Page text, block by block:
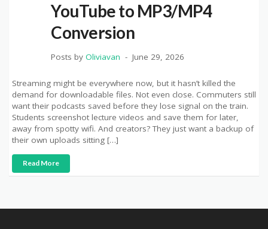
YouTube to MP3/MP4
Conversion
Posts by Oliviavan June 29, 2026
Streaming might be everywhere now, but it hasn’t killed the
demand for downloadable files. Not even close. Commuters still
want their podcasts saved before they lose signal on the train.
Students screenshot lecture videos and save them for later,
away from spotty wifi. And creators? They just want a backup of
their own uploads sitting […]
Read More